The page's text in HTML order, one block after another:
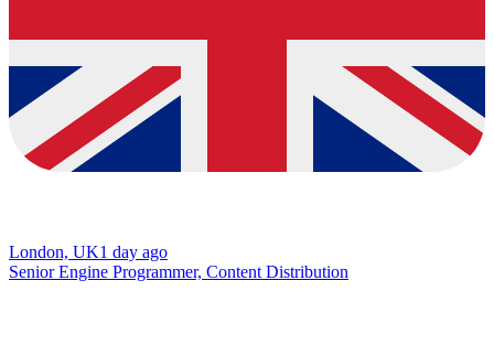
London, UK1 day ago
Senior Engine Programmer, Content Distribution